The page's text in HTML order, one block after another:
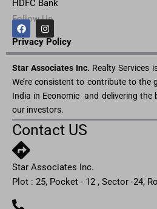
HDFC Bank
Follow Us
F
a
c
e
o
o
k
I
n
s
t
g
r
a
m
Privacy Pol icy
Star Associates Inc. Realty Services
We’re consistent to contribute to the
India in Economic and delivering the
our investors.
Contact US
Star Associates Inc.
Plot : 25, Pocket - 12 , Sector -24,